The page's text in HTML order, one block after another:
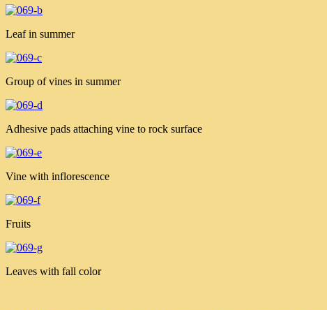
Leaf in summer
Group of vines in summer
Adhesive pads attaching vine to rock surface
Vine with inflorescence
Fruits
Leaves with fall color